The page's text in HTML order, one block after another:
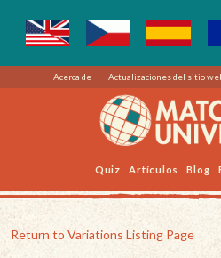
Acerca de Actualizaciones del sitio
Quiz Artículos Blog
Return to Variations Listing Page